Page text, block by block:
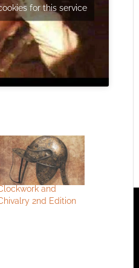
for this service
and
2nd Edition